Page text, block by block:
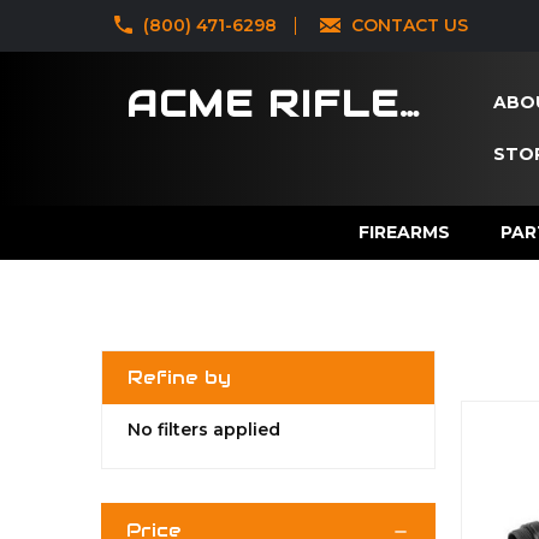
‪(800) 471-6298 CONTACT US
ACME RIFLES
FIREARMS
Refine by
No filters applied
Price